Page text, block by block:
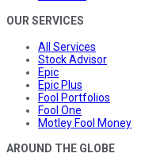
OUR SERVICES
All Services
Stock Advisor
Epic
Epic Plus
Fool Portfolios
Fool One
Motley Fool Money
AROUND THE GLOBE